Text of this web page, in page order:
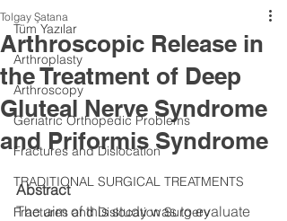
Tüm Yazılar
Arthroplasty
Arthroscopy
Geriatric Orthopedic Problems
Fractures and Dislocation
TRADITIONAL SURGICAL TREATMENTS
Fractures and Dislocation Surgery
Arthroscopic Release in
the Treatment of Deep
Gluteal Nerve Syndrome
and Priformis Syndrome
Tolgay Şatana
Abstract
The aim of this study was to evaluate